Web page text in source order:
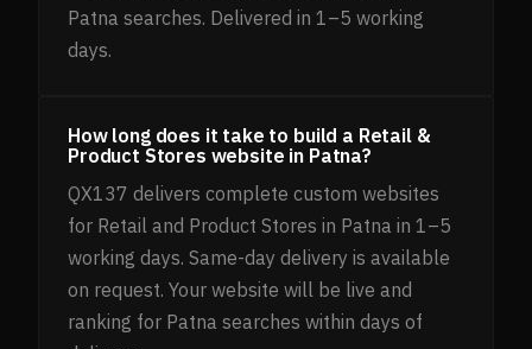
Patna searches. Delivered in 1–5 working
days.
How long does it take to build a Retail &
Product Stores website in Patna?
QX137 delivers complete custom websites
for Retail and Product Stores in Patna in 1–5
working days. Same-day delivery is available
on request. Your website will be live and
ranking for Patna searches within days of